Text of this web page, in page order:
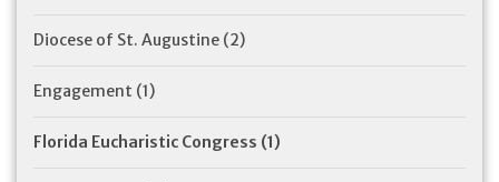
Diocese of St. Augustine (2)
Engagement (1)
Florida Eucharistic Congress (1)